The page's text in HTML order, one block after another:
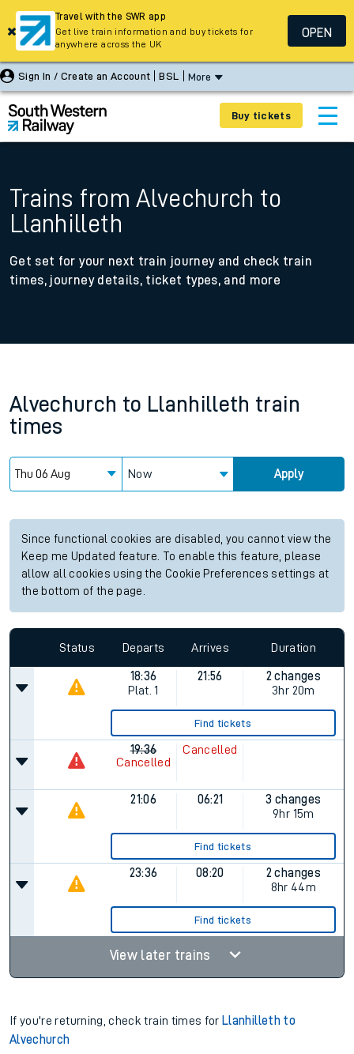
Sign In / Create an Account BSL More
Buy tickets
Trains from Alvechurch to
Llanhilleth
Get set for your next train journey and check train
times, journey details, ticket types, and more
Alvechurch to Llanhilleth train
times
Now Apply
Since functional cookies are disabled, you cannot view the
Keep me Updated feature. To enable this feature, please
allow all cookies using the Cookie Preferences settings at
the bottom of the page.
Status Departs Arrives Duration
18:36
Plat. 1
21:56
2 changes
3hr 20m
Find tickets
19:36
Cancelled
Cancelled
21:06 06:21
3 changes
9hr 15m
Find tickets
23:36 08:20
2 changes
8hr 44m
Find tickets
View later trains
If you're returning, check train times for Llanhilleth to
Alvechurch
Travel with the SWR app
Get live train information and buy tickets for
anywhere across the UK
OPEN